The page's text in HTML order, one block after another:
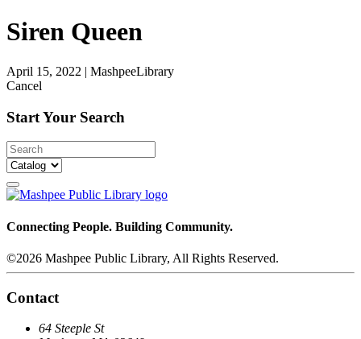
Siren Queen
April 15, 2022 | MashpeeLibrary
Cancel
Start Your Search
Connecting People. Building Community.
©2026 Mashpee Public Library, All Rights Reserved.
Contact
64 Steeple St